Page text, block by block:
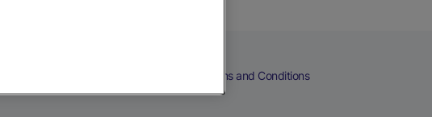
Terms and Conditions